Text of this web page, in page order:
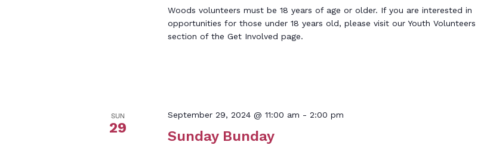
Woods volunteers must be 18 years of age or older. If you are interested in
opportunities for those under 18 years old, please visit our Youth Volunteers
section of the Get Involved page.
SUN
29 Sunday Bunday
September 29, 2024 @ 11:00 am - 2:00 pm